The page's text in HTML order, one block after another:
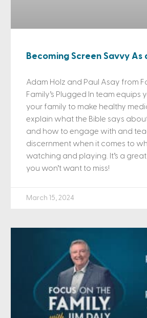
Becoming Screen Savvy As
Adam Holz and Paul Asay from
Family’s Plugged In team equips
your family to make healthy
explain what the Bible says
and how to engage with and
discernment when it comes to
watching and playing. It’s a
you won’t want to miss!
March 15, 2024